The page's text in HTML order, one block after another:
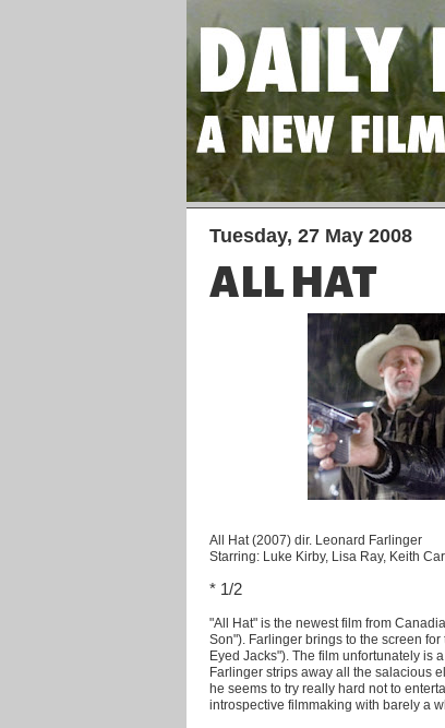
Tuesday, 27 May 2008
ALL HAT
All Hat (2007) dir. Leonard Farlinger
Starring: Luke Kirby, Lisa Ray, Keith
* 1/2
"All Hat" is the newest film from
Son"). Farlinger brings to the screen
Eyed Jacks"). The film unfortunately is
Farlinger strips away all the salacious
he seems to try really hard not to
introspective filmmaking with barely a